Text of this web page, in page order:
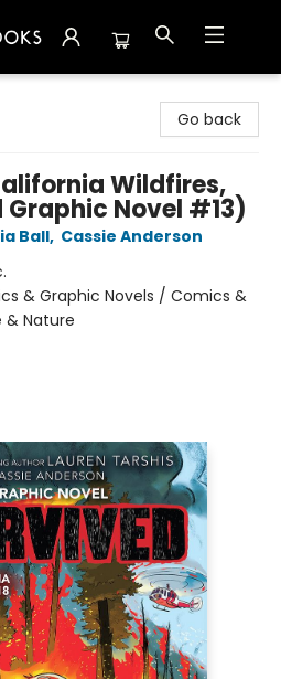
Go back
Wildfires,
Graphic Novel #13)
Ball, Cassie Anderson
& Graphic Novels / Comics &
& Nature